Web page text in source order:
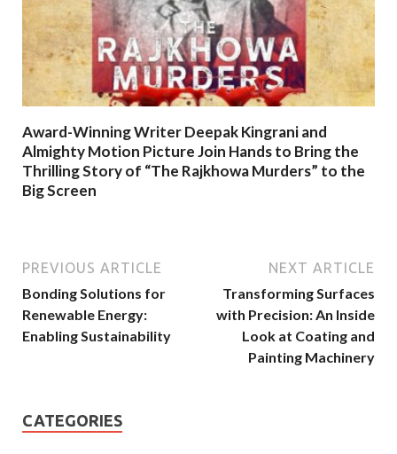
Award-Winning Writer Deepak Kingrani and
Almighty Motion Picture Join Hands to Bring the
Thrilling Story of “The Rajkhowa Murders” to the
Big Screen
PREVIOUS ARTICLE
Bonding Solutions for
Renewable Energy:
Enabling Sustainability
NEXT ARTICLE
Transforming Surfaces
with Precision: An Inside
Look at Coating and
Painting Machinery
CATEGORIES